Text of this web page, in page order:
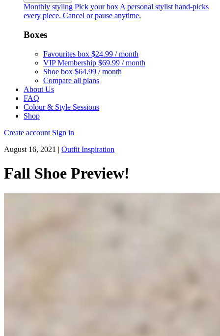
Monthly styling Pick your box A personal stylist hand-picks
every piece. Cancel or pause anytime.
Boxes
Favourites box $24.99 / month
VIP Membership $69.99 / month
Shoe box $64.99 / month
Compare all plans
About Us
FAQ
Colour & Style Sessions
Shop
Create account Sign in
August 16, 2021 | Outfit Inspiration
Fall Shoe Preview!